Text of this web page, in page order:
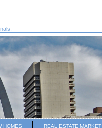
HOMES REAL ESTATE MARKET